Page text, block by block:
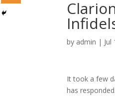
by admin | Jul
It took a few
has responded.